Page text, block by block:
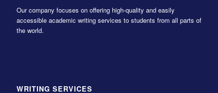
Our company focuses on offering high-quality and easily
accessible academic writing services to students from all parts of
the world.
WRITING SERVICES